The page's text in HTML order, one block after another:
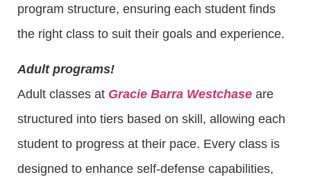
program structure, ensuring each student finds
the right class to suit their goals and experience.
Adult programs!
Adult classes at Gracie Barra Westchase are
structured into tiers based on skill, allowing each
student to progress at their pace. Every class is
designed to enhance self-defense capabilities,